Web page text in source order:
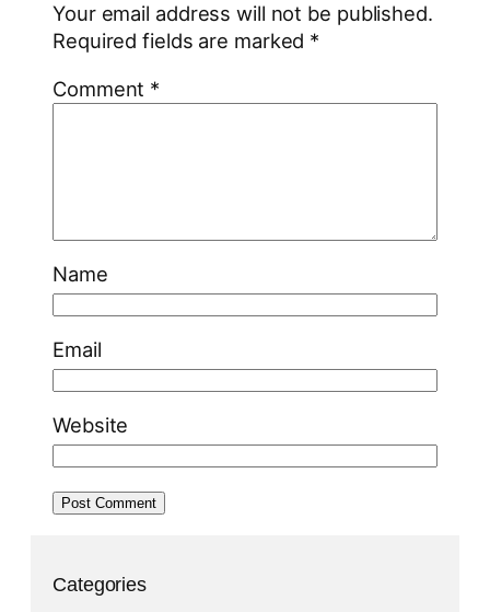
Your email address will not be published.
Required fields are marked *
Comment *
Name
Email
Website
Categories